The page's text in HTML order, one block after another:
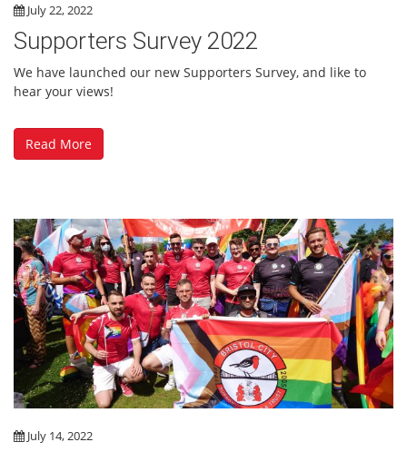
July 22, 2022
Supporters Survey 2022
We have launched our new Supporters Survey, and like to
hear your views!
Read More
July 14, 2022